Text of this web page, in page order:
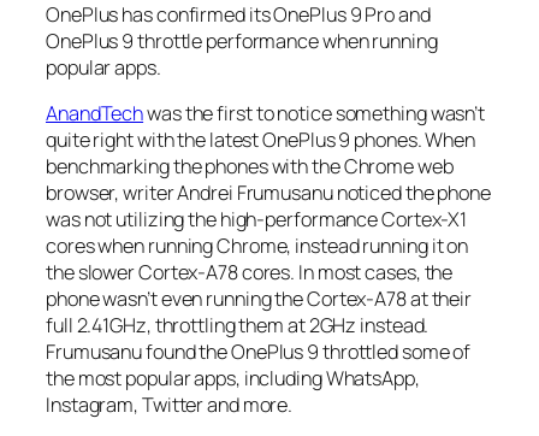
OnePlus has confirmed its OnePlus 9 Pro and
OnePlus 9 throttle performance when running
popular apps.
AnandTechwas the first to notice something wasn’t
quite right with the latest OnePlus 9 phones. When
benchmarking the phones with the Chrome web
browser, writer Andrei Frumusanu noticed the phone
was not utilizing the high-performance Cortex-X1
cores when running Chrome, instead running it on
the slower Cortex-A78 cores. In most cases, the
phone wasn’t even running the Cortex-A78 at their
full 2.41GHz, throttling them at 2GHz instead.
Frumusanu found the OnePlus 9 throttled some of
the most popular apps, including WhatsApp,
Instagram, Twitter and more.